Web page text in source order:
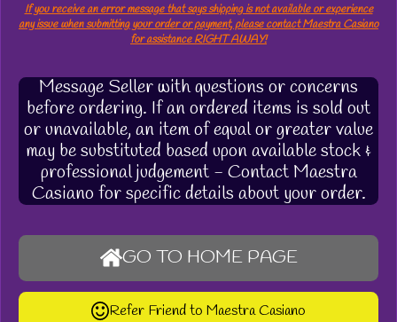
If you receive an error message that says shipping is not available or experience
any issue when submitting your order or payment, please contact Maestra Casiano
for assistance RIGHT AWAY!
Message Seller with questions or concerns
before ordering. If an ordered items is sold out
or unavailable, an item of equal or greater value
may be substituted based upon available stock &
professional judgement - Contact Maestra
Casiano for specific details about your order.
GO TO HOME PAGE
Refer Friend to Maestra Casiano